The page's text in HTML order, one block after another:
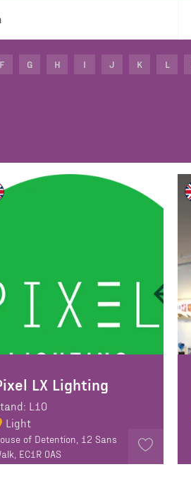
F G H I J K L
LX Lighting
L10
Light
of Detention, 12 Sans
EC1R 0AS